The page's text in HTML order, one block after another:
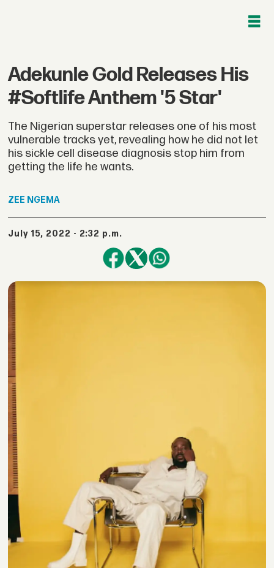
Adekunle Gold Releases His
#Softlife Anthem '5 Star'
The Nigerian superstar releases one of his most
vulnerable tracks yet, revealing how he did not let
his sickle cell disease diagnosis stop him from
getting the life he wants.
ZEE NGEMA
July 15, 2022 - 2:32 p.m.